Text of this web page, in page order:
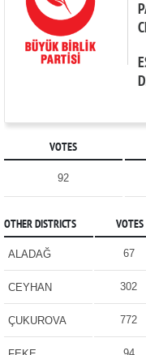
VOTES
92
OTHER DISTRICTS VOTES
ALADAĞ 67
CEYHAN 302
ÇUKUROVA 772